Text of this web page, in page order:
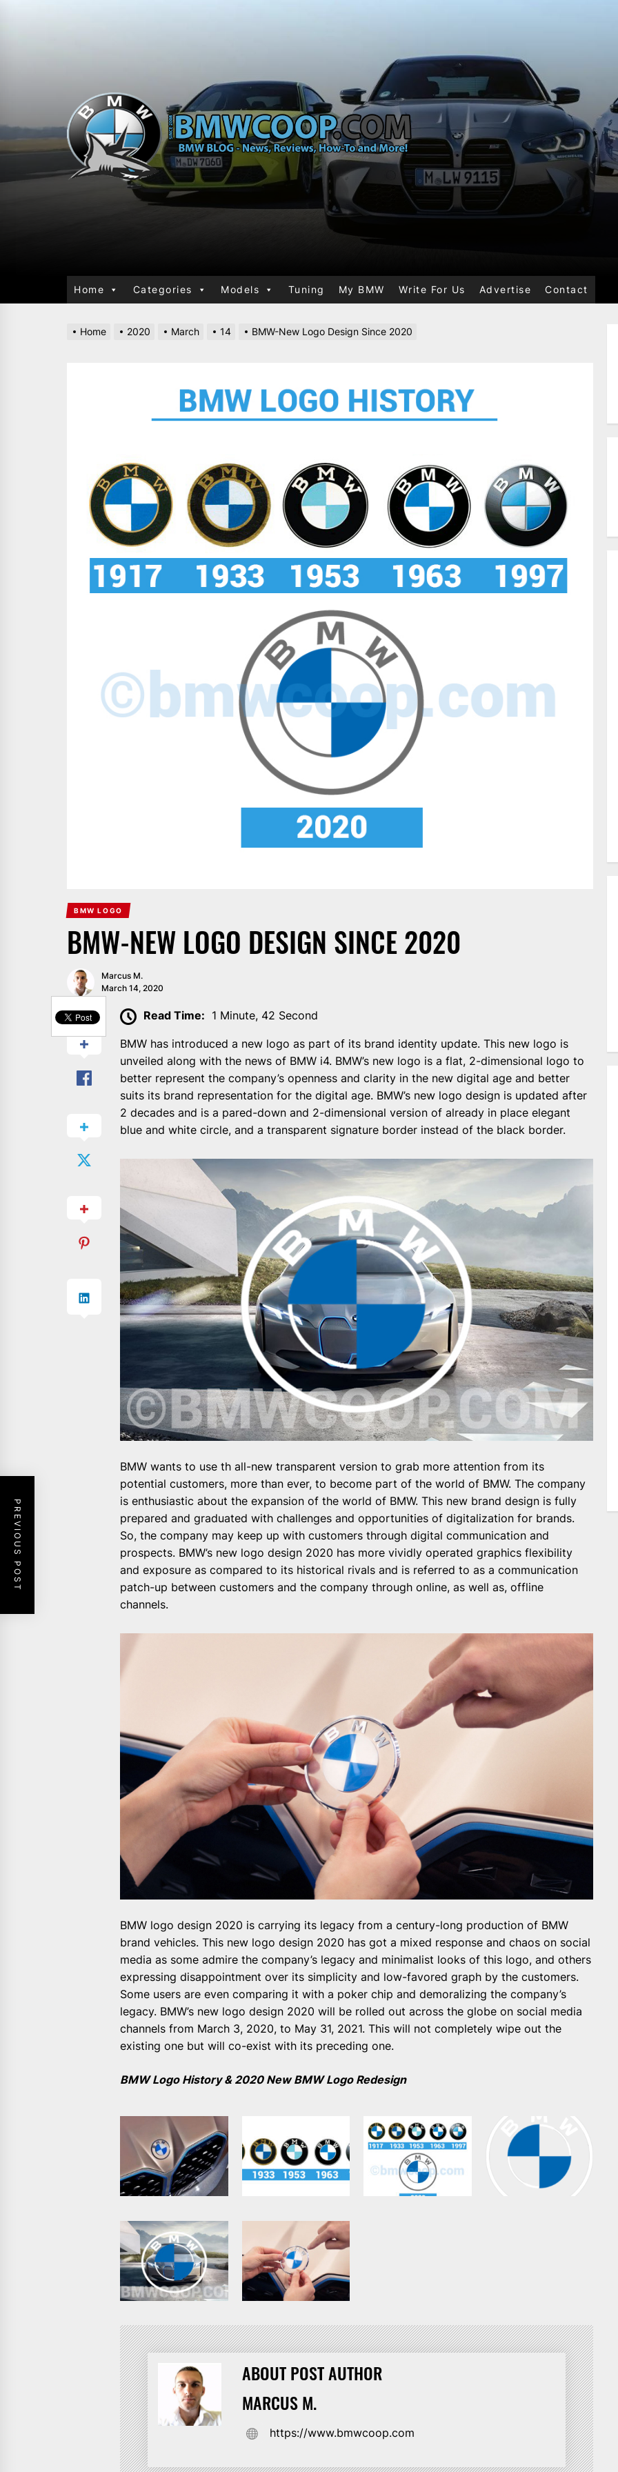
Home Categories Models Tuning My BMW Write For Us Advertise Contact
Home 2020 March 14 BMW-New Logo Design Since 2020
BMW LOGO
BMW-NEW LOGO DESIGN SINCE 2020
Marcus M.
March 14, 2020
Read Time: 1 Minute, 42 Second
BMW has introduced a new logo as part of its brand identity update. This new logo is
unveiled along with the news of BMW i4. BMW’s new logo is a flat, 2-dimensional logo to
better represent the company’s openness and clarity in the new digital age and better
suits its brand representation for the digital age. BMW’s new logo design is updated after
2 decades and is a pared-down and 2-dimensional version of already in place elegant
blue and white circle, and a transparent signature border instead of the black border.
BMW wants to use th all-new transparent version to grab more attention from its
potential customers, more than ever, to become part of the world of BMW. The company
is enthusiastic about the expansion of the world of BMW. This new brand design is fully
prepared and graduated with challenges and opportunities of digitalization for brands.
So, the company may keep up with customers through digital communication and
prospects. BMW’s new logo design 2020 has more vividly operated graphics flexibility
and exposure as compared to its historical rivals and is referred to as a communication
patch-up between customers and the company through online, as well as, offline
channels.
BMW logo design 2020 is carrying its legacy from a century-long production of BMW
brand vehicles. This new logo design 2020 has got a mixed response and chaos on social
media as some admire the company’s legacy and minimalist looks of this logo, and others
expressing disappointment over its simplicity and low-favored graph by the customers.
Some users are even comparing it with a poker chip and demoralizing the company’s
legacy. BMW’s new logo design 2020 will be rolled out across the globe on social media
channels from March 3, 2020, to May 31, 2021. This will not completely wipe out the
existing one but will co-exist with its preceding one.
BMW Logo History & 2020 New BMW Logo Redesign
ABOUT POST AUTHOR
MARCUS M.
https://www.bmwcoop.com
PREVIOUS POST